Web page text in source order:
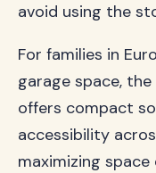
avoid using the
For families in
garage space, the
offers compact
accessibility
maximizing space